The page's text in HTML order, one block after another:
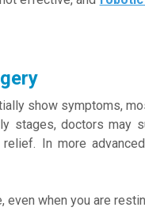
show symptoms,
stages, doctors may
In more
even when you are